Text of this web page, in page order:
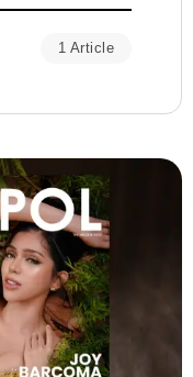
1 Article